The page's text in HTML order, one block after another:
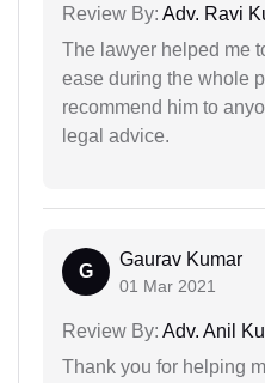
Review By: Adv. Ravi
The lawyer helped me
ease during the whole
recommend him to
legal advice.
G
Gaurav Kumar
01 Mar 2021
Review By: Adv. Anil
Thank you for helping